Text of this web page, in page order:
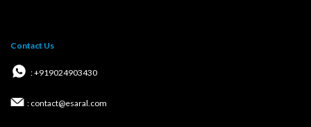
Contact Us
: +919024903430
: contact@esaral.com